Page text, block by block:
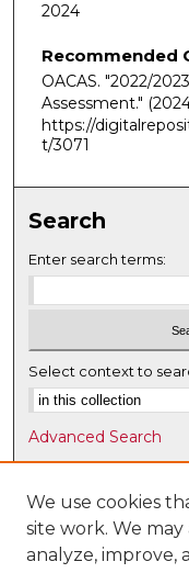
2024
Recommended
OACAS. "2022/
Assessment."
https://
t/3071
Search
Enter search terms:
Select context to
Advanced Search
Notify me via email
Browse
Collections
We use cookies
site work. We
analyze, improve,